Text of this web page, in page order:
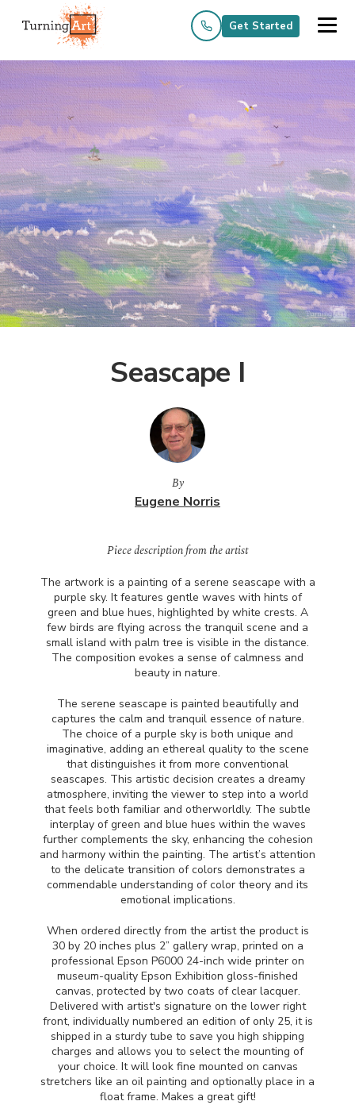
Get Started
Seascape I
By
Eugene Norris
Piece description from the artist
The artwork is a painting of a serene seascape with a
purple sky. It features gentle waves with hints of
green and blue hues, highlighted by white crests. A
few birds are flying across the tranquil scene and a
small island with palm tree is visible in the distance.
The composition evokes a sense of calmness and
beauty in nature.
The serene seascape is painted beautifully and
captures the calm and tranquil essence of nature.
The choice of a purple sky is both unique and
imaginative, adding an ethereal quality to the scene
that distinguishes it from more conventional
seascapes. This artistic decision creates a dreamy
atmosphere, inviting the viewer to step into a world
that feels both familiar and otherworldly. The subtle
interplay of green and blue hues within the waves
further complements the sky, enhancing the cohesion
and harmony within the painting. The artist’s attention
to the delicate transition of colors demonstrates a
commendable understanding of color theory and its
emotional implications.
When ordered directly from the artist the product is
30 by 20 inches plus 2” gallery wrap, printed on a
professional Epson P6000 24-inch wide printer on
museum-quality Epson Exhibition gloss-finished
canvas, protected by two coats of clear lacquer.
Delivered with artist's signature on the lower right
front, individually numbered an edition of only 25, it is
shipped in a sturdy tube to save you high shipping
charges and allows you to select the mounting of
your choice. It will look fine mounted on canvas
stretchers like an oil painting and optionally place in a
float frame. Makes a great gift!